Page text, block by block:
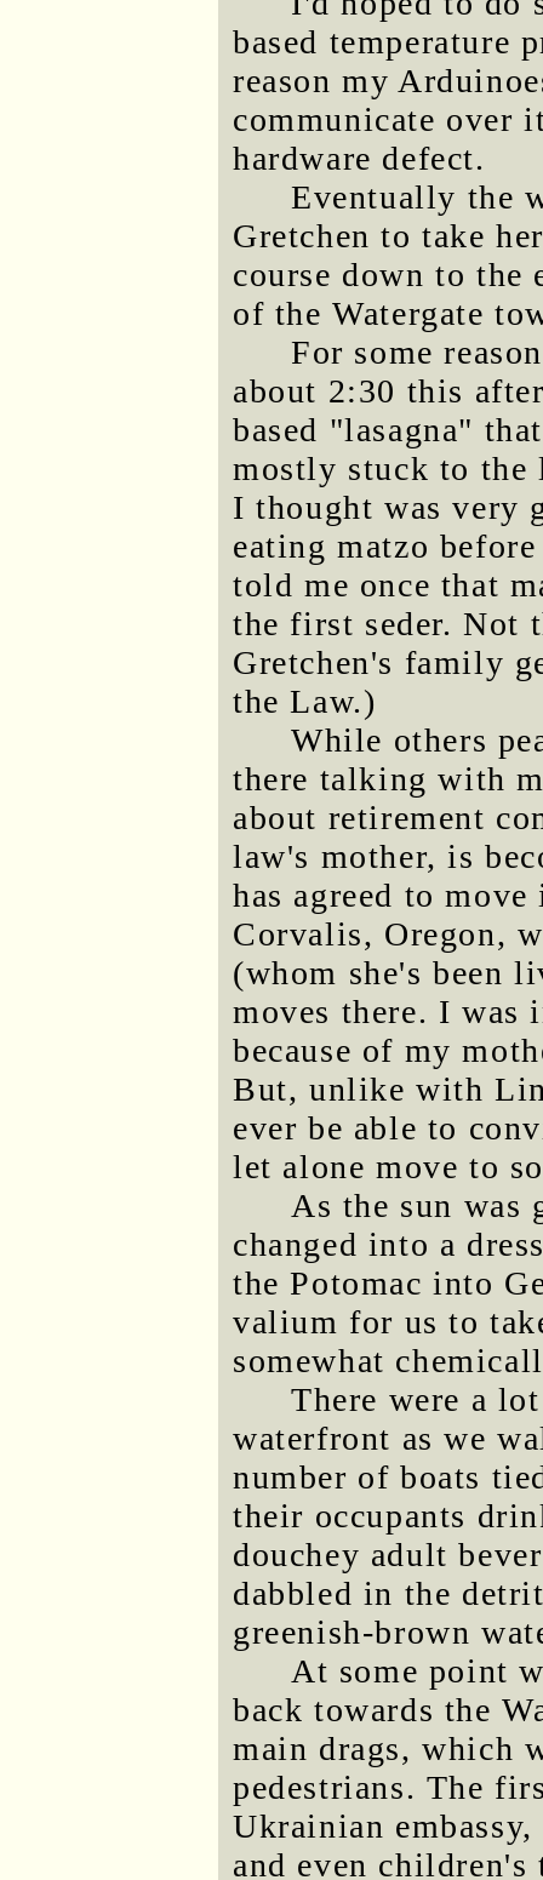
based temperature
reason my
communicate over
hardware defect.
Eventually the
Gretchen to take
course down to
of the Watergate
For some
about 2:30 this
based "lasagna"
mostly stuck to the
I thought was very
eating matzo
told me once that
the first seder. Not
Gretchen's family
the Law.)
While others
there talking with
about retirement
law's mother, is
has agreed to
Corvalis, Oregon,
(whom she's been
moves there. I was
because of my
But, unlike with
ever be able to
let alone move to
As the sun was
changed into a
the Potomac into
valium for us to
somewhat
There were a
waterfront as we
number of boats
their occupants
douchey adult
dabbled in the
greenish-brown
At some point
back towards the
main drags, which
pedestrians. The
Ukrainian
and even